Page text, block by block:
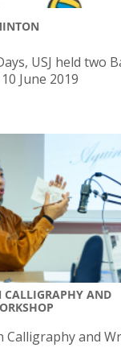
USJ held two
June 2019
CALLIGRAPHY AND
Calligraphy and